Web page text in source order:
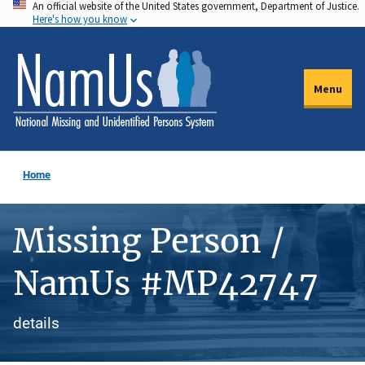
Skip
to
main
content
An official website of the United States government, Department of Justice.
Here's how you know
Menu
Home
Missing Person /
NamUs #MP42747
details